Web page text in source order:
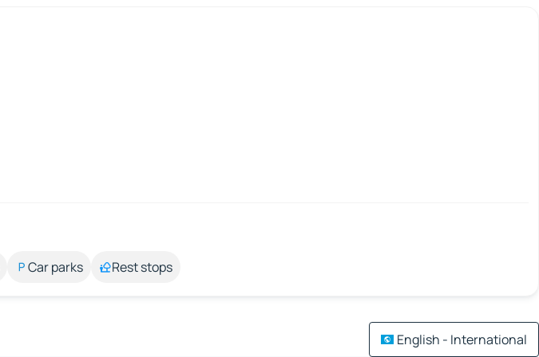
Car parks Rest stops
English - International